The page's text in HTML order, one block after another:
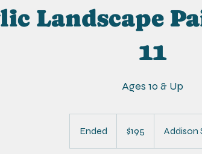
Landscape
11
Ages 10 & Up
Ended
n
dollars$195 Addison